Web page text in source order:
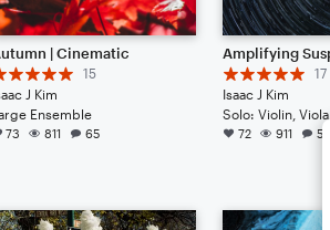
| Cinematic
15
J Kim
Ensemble
73 811 65
Amplifying
17
Isaac J Kim
72 911 54